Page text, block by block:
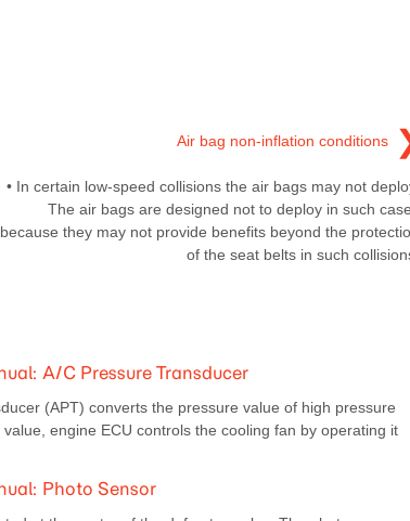
Air bag non-inflation conditions
• In certain low-speed collisions the air bags may not
The air bags are designed not to deploy in such
because they may not provide benefits beyond the
of the seat belts in such
A/C Pressure Transducer
(APT) converts the pressure value of high pressure
engine ECU controls the cooling fan by operating it
Photo Sensor